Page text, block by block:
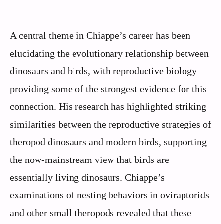
A central theme in Chiappe’s career has been
elucidating the evolutionary relationship between
dinosaurs and birds, with reproductive biology
providing some of the strongest evidence for this
connection. His research has highlighted striking
similarities between the reproductive strategies of
theropod dinosaurs and modern birds, supporting
the now-mainstream view that birds are
essentially living dinosaurs. Chiappe’s
examinations of nesting behaviors in oviraptorids
and other small theropods revealed that these